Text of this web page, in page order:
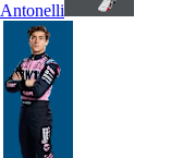
Antonelli